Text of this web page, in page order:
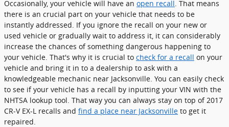
Occasionally, your vehicle will have an open recall . That means
there is an crucial part on your vehicle that needs to be
instantly addressed. If you ignore the recall on your new or
used vehicle or gradually wait to address it, it can considerably
increase the chances of something dangerous happening to
your vehicle. That's why it is crucial to check for a recall on your
vehicle and bring it in to a dealership to ask with a
knowledgeable mechanic near Jacksonville. You can easily check
to see if your vehicle has a recall by inputting your VIN with the
NHTSA lookup tool. That way you can always stay on top of 2017
CR-V EX-L recalls and find a place near Jacksonville to get it
repaired.